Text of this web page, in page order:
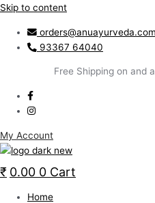
Skip to content
orders@anuayurveda.com
93367 64040
Free Shipping on and
My Account
₹ 0.00 0 Cart
Home